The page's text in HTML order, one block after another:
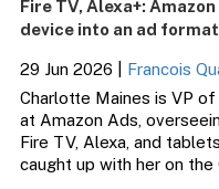
Fire TV, Alexa+:
device into an ad format
29 Jun 2026
Francois
Charlotte Maines is VP
at Amazon Ads,
Fire TV, Alexa, and
caught up with her on the